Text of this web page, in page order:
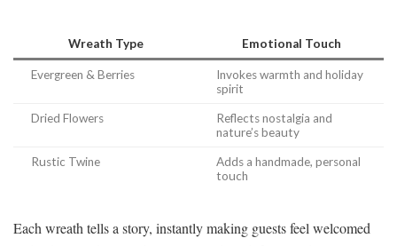
Wreath Type Emotional Touch
Evergreen & Berries
Invokes warmth and holiday
spirit
Dried Flowers
Reflects nostalgia and
nature’s beauty
Rustic Twine
Adds a handmade, personal
touch
Each wreath tells a story, instantly making guests feel welcomed